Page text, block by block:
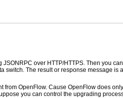
over HTTP/HTTPS. Then you
The result or response message
OpenFlow. Cause OpenFlow does
you can control the upgrading